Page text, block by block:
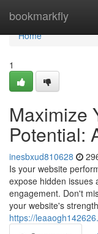
bookmarkfly
Home
Home
1
Maximize
Potential:
inesbxud810628
Is your website
expose hidden issues
engagement. Don't
your website's strength
https://